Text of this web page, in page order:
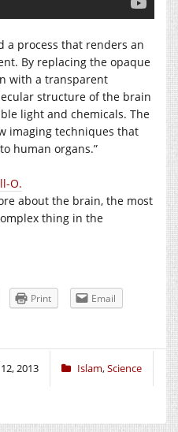
a process that renders an
By replacing the opaque
with a transparent
structure of the brain
light and chemicals. The
imaging techniques that
human organs.”
O.
about the brain, the most
thing in the
Print
Email
2013 Islam,Science